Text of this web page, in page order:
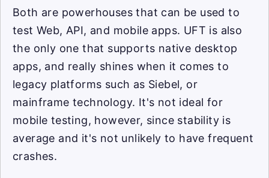
Both are powerhouses that can be used to
test Web, API, and mobile apps. UFT is also
the only one that supports native desktop
apps, and really shines when it comes to
legacy platforms such as Siebel, or
mainframe technology. It's not ideal for
mobile testing, however, since stability is
average and it's not unlikely to have frequent
crashes.